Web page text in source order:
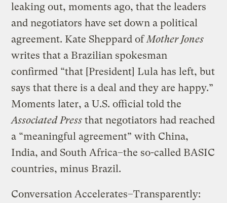
leaking out, moments ago, that the leaders
and negotiators have set down a political
agreement. Kate Sheppard ofMother Jones
writes that a Brazilian spokesman
confirmed “that [President] Lula has left, but
says that there is a deal and they are happy.”
Moments later, a U.S. official told the
Associated Press that negotiators had reached
a “meaningful agreement” with China,
India, and South Africa–the so-called BASIC
countries, minus Brazil.
Conversation Accelerates–Transparently: